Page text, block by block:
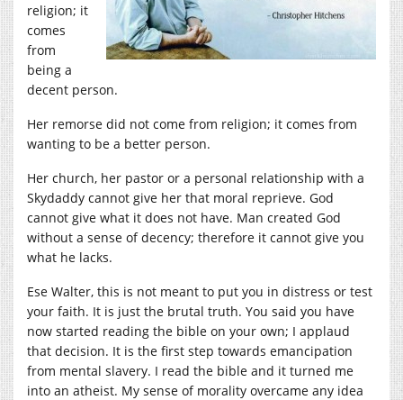
religion; it
comes
from
being a
decent person.
Her remorse did not come from religion; it comes from
wanting to be a better person.
Her church, her pastor or a personal relationship with a
Skydaddy cannot give her that moral reprieve. God
cannot give what it does not have. Man created God
without a sense of decency; therefore it cannot give you
what he lacks.
Ese Walter, this is not meant to put you in distress or test
your faith. It is just the brutal truth. You said you have
now started reading the bible on your own; I applaud
that decision. It is the first step towards emancipation
from mental slavery. I read the bible and it turned me
into an atheist. My sense of morality overcame any idea